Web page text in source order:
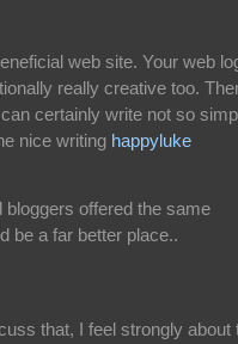
web site. Your web
really creative too.
certainly write not so
nice writing happyluke
bloggers offered the same
be a far better place..
that, I feel strongly about